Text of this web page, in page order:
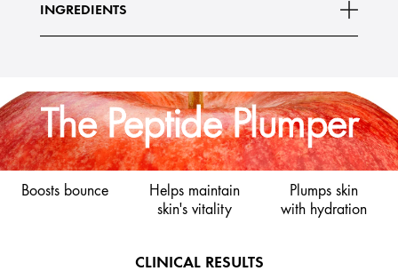
INGREDIENTS
The Peptide Plumper
Boosts bounce
Helps maintain
skin's vitality
Plumps skin
with hydration
CLINICAL RESULTS